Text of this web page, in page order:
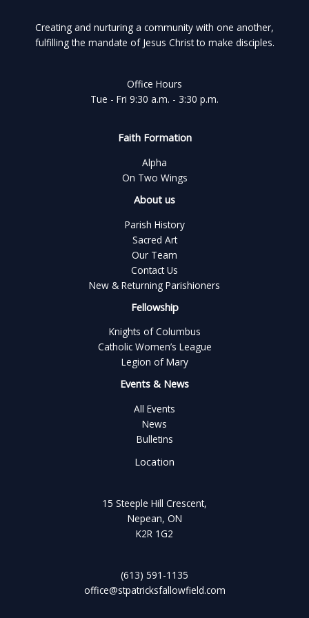
Creating and nurturing a community with one another,
fulfilling the mandate of Jesus Christ to make disciples.
Office Hours
Tue - Fri 9:30 a.m. - 3:30 p.m.
Faith Formation
Alpha
On Two Wings
About us
Parish History
Sacred Art
Our Team
Contact Us
New & Returning Parishioners
Fellowship
Knights of Columbus
Catholic Women’s League
Legion of Mary
Events & News
All Events
News
Bulletins
Location
15 Steeple Hill Crescent,
Nepean, ON
K2R 1G2
(613) 591-1135
office@stpatricksfallowfield.com